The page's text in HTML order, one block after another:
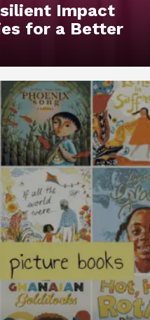
Impact
for a Better